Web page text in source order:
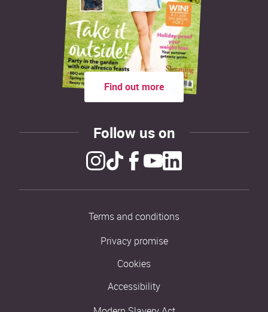
Find out more
Follow us on
Terms and conditions
Privacy promise
Cookies
Accessibility